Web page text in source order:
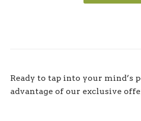
Ready to tap into your mind’s
advantage of our exclusive